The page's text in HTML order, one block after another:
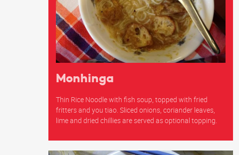
Monhinga
Thin Rice Noodle with fish soup, topped with fried
fritters and you tiao. Sliced onions, coriander leaves,
lime and dried chillies are served as optional topping.